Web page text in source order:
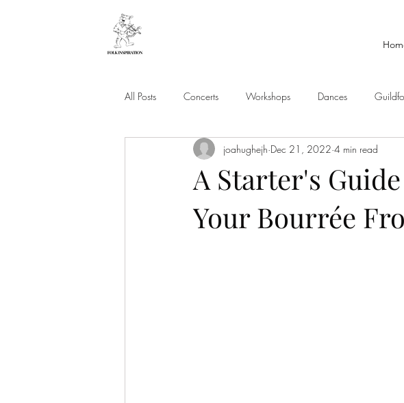
All Posts Concerts Workshops Dances
A Starter's
Your Bourrée
joahughejh Dec 21, 2022 4 min read